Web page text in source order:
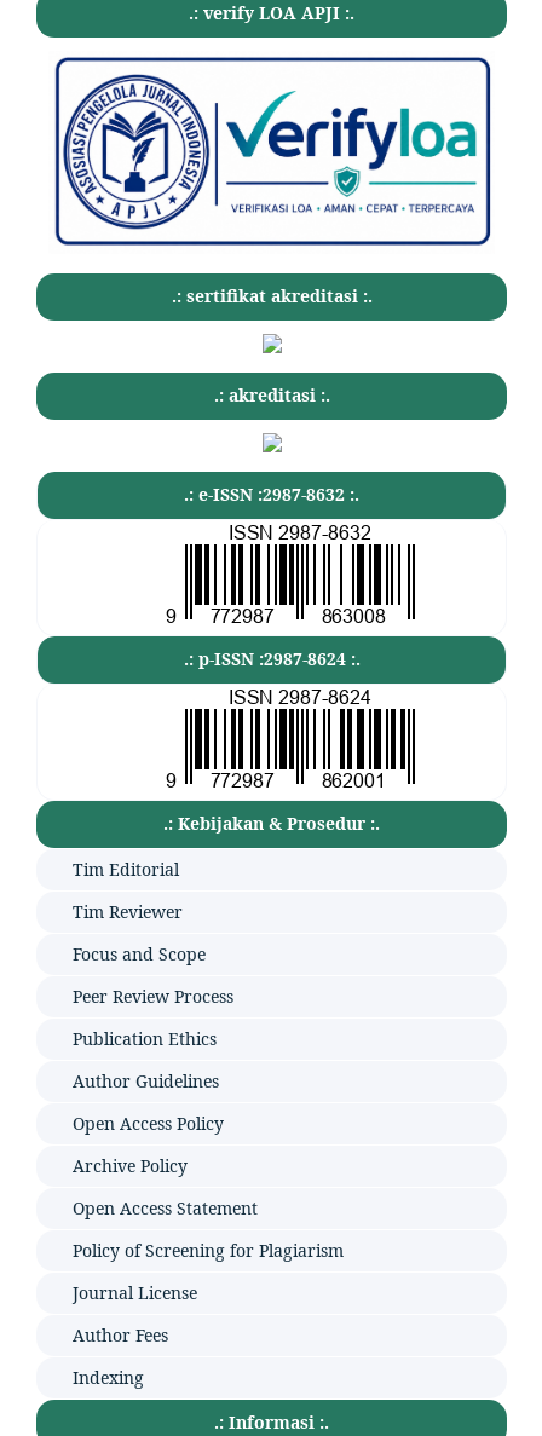
.: verify LOA APJI :.
.: sertifikat akreditasi :.
.: akreditasi :.
.: e-ISSN :2987-8632 :.
.: p-ISSN :2987-8624 :.
.: Kebijakan & Prosedur :.
Tim Editorial
Tim Reviewer
Focus and Scope
Peer Review Process
Publication Ethics
Author Guidelines
Open Access Policy
Archive Policy
Open Access Statement
Policy of Screening for Plagiarism
Journal License
Author Fees
Indexing
.: Informasi :.